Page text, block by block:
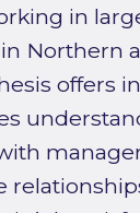
in
Northern
offers